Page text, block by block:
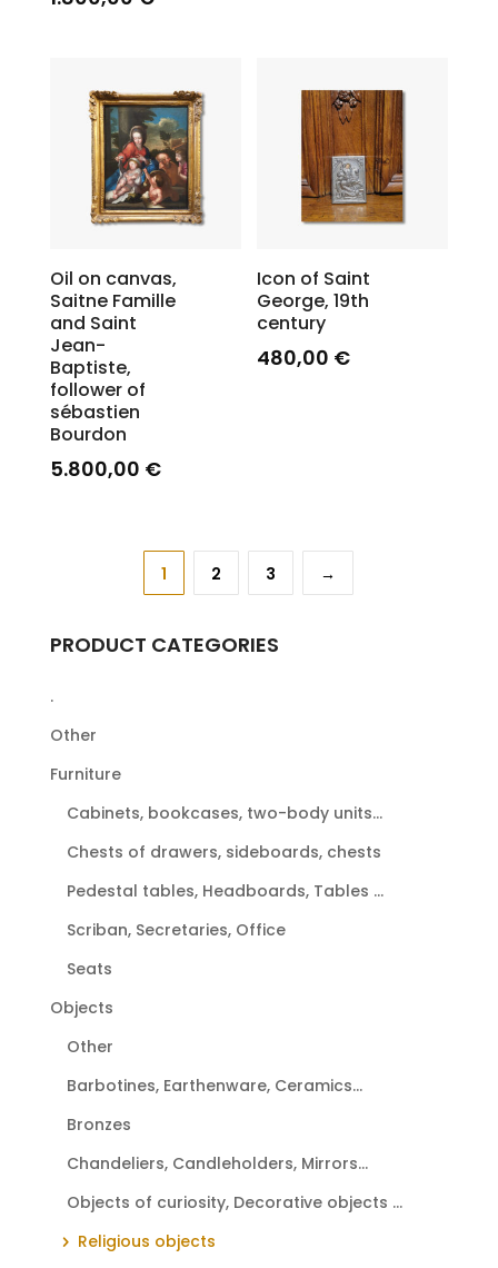
Oil on canvas,
Saitne Famille
and Saint
Jean-
Baptiste,
follower of
sébastien
Bourdon
5.800,00 €
Icon of Saint
George, 19th
century
480,00 €
1 2 3 →
PRODUCT CATEGORIES
.
Other
Furniture
Cabinets, bookcases, two-body units...
Chests of drawers, sideboards, chests
Pedestal tables, Headboards, Tables ...
Scriban, Secretaries, Office
Seats
Objects
Other
Barbotines, Earthenware, Ceramics...
Bronzes
Chandeliers, Candleholders, Mirrors...
Objects of curiosity, Decorative objects ...
Religious objects